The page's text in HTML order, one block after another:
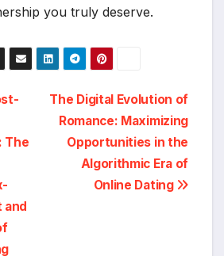
you truly deserve.
The Digital Evolution of
Romance: Maximizing
Opportunities in the
Algorithmic Era of
Online Dating
The
and